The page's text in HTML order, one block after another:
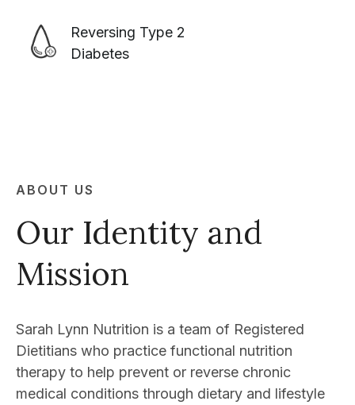
Reversing Type 2
Diabetes
ABOUT US
Our Identity and
Mission
Sarah Lynn Nutrition is a team of Registered
Dietitians who practice functional nutrition
therapy to help prevent or reverse chronic
medical conditions through dietary and lifestyle